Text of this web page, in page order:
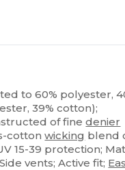
to 60% polyester,
39% cotton);
of finedenier
cottonwicking blend
15-39 protection;
vents; Active fit;